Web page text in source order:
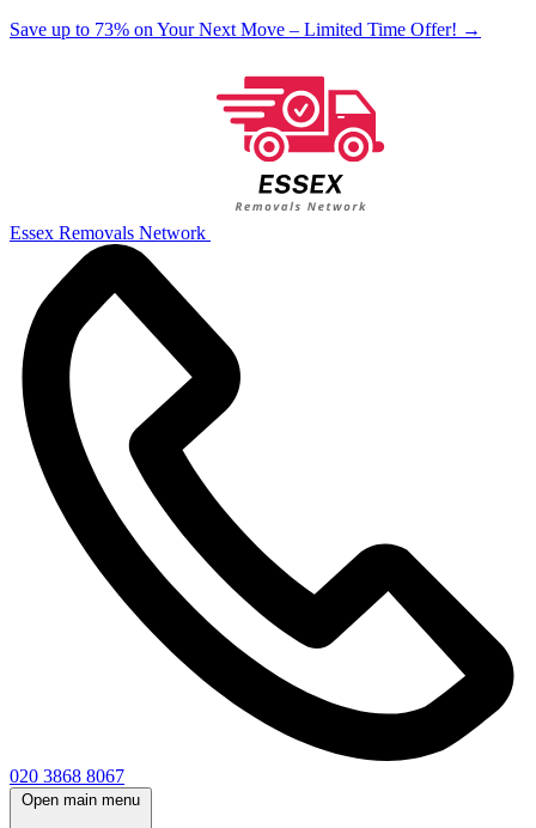
Save up to 73% on Your Next Move – Limited Time Offer! →
Essex Removals Network
020 3868 8067
Open main menu